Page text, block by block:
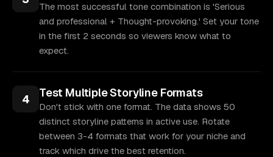
The most successful tone combination is 'Serious
and professional + Thought-provoking.' Set your tone
in the first 2 seconds so viewers know what to
expect.
4 Test Multiple Storyline Formats
Don't stick with one format. The data shows 50
distinct storyline patterns in active use. Rotate
between 3-4 formats that work for your niche and
track which drive the best retention.